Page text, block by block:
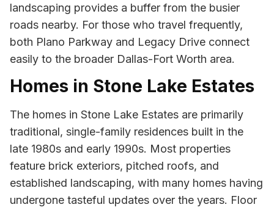
landscaping provides a buffer from the busier
roads nearby. For those who travel frequently,
both Plano Parkway and Legacy Drive connect
easily to the broader Dallas-Fort Worth area.
Homes in Stone Lake Estates
The homes in Stone Lake Estates are primarily
traditional, single-family residences built in the
late 1980s and early 1990s. Most properties
feature brick exteriors, pitched roofs, and
established landscaping, with many homes having
undergone tasteful updates over the years. Floor